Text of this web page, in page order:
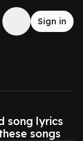
Sign in
song lyrics
songs